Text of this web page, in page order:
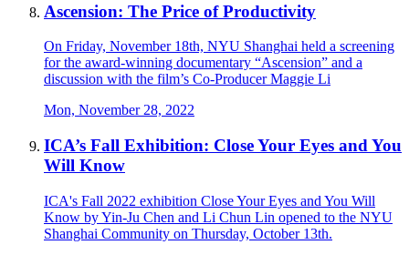
Ascension: The Price of Productivity
On Friday, November 18th, NYU Shanghai held a screening
for the award-winning documentary “Ascension” and a
discussion with the film’s Co-Producer Maggie Li
Mon, November 28, 2022
ICA’s Fall Exhibition: Close Your Eyes and You
Will Know
ICA's Fall 2022 exhibition Close Your Eyes and You Will
Know by Yin-Ju Chen and Li Chun Lin opened to the NYU
Shanghai Community on Thursday, October 13th.